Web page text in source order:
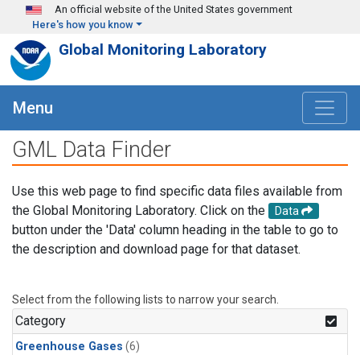
Skip to main content
An official website of the United States government
Here's how you know
Global Monitoring Laboratory
Menu
GML Data Finder
Use this web page to find specific data files available from
the Global Monitoring Laboratory. Click on the
Data
button under the 'Data' column heading in the table to go to
the description and download page for that dataset.
Select from the following lists to narrow your search.
Category
Greenhouse Gases (6)